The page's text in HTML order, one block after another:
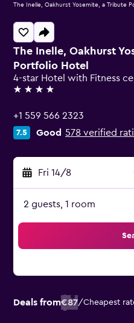
The Inelle, Oakhurst
Portfolio Hotel
4-star Hotel with Fitness
4 stars
+1 559 566 2323
7.5 Good 578 verified
Fri 14/8
2 guests, 1 room
Deals from€87/Cheapest
The Inelle, Oakhurst Yosemite, a Tribute